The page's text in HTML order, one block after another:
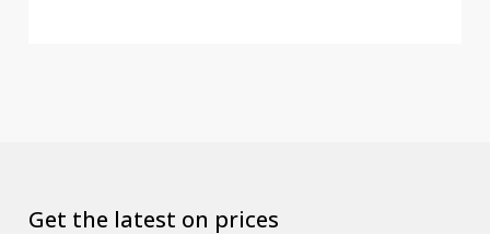
Get the latest on prices